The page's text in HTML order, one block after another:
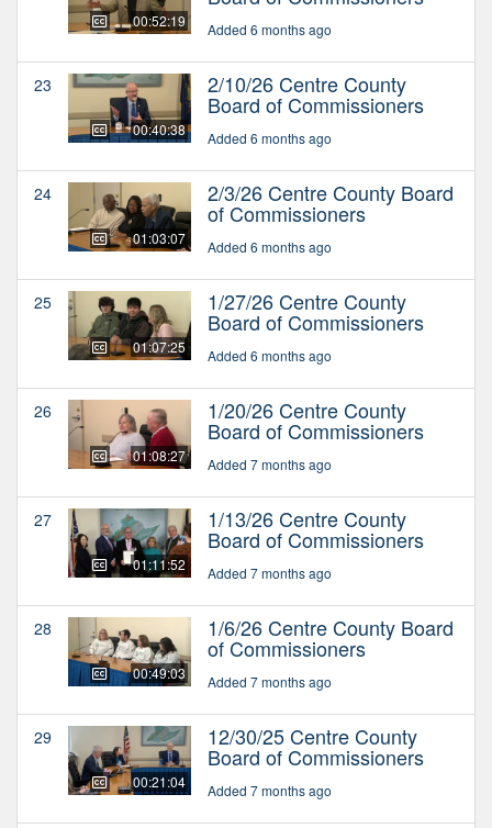
00:52:19 Added 6 months ago
23
00:40:38
2/10/26 Centre County
Board of Commissioners
Added 6 months ago
24
01:03:07
2/3/26 Centre County Board
of Commissioners
Added 6 months ago
25
01:07:25
1/27/26 Centre County
Board of Commissioners
Added 6 months ago
26
01:08:27
1/20/26 Centre County
Board of Commissioners
Added 7 months ago
27
01:11:52
1/13/26 Centre County
Board of Commissioners
Added 7 months ago
28
00:49:03
1/6/26 Centre County Board
of Commissioners
Added 7 months ago
29
00:21:04
12/30/25 Centre County
Board of Commissioners
Added 7 months ago